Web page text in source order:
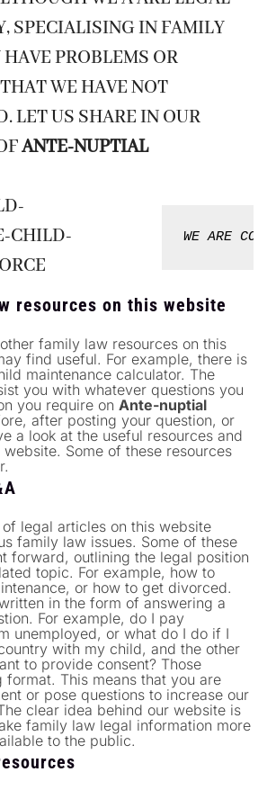
SPECIALISING IN FAMILY
PROBLEMS OR
WE HAVE NOT
LET US SHARE IN OUR
ANTE-NUPTIAL
WE ARE
resources on this website
family law resources on this
find useful. For example, there is
maintenance calculator. The
you with whatever questions you
you require on Ante-nuptial
after posting your question, or
a look at the useful resources and
Some of these resources
legal articles on this website
family law issues. Some of these
forward, outlining the legal position
topic. For example, how to
or how to get divorced.
in the form of answering a
For example, do I pay
unemployed, or what do I do if I
with my child, and the other
to provide consent? Those
This means that you are
or pose questions to increase our
clear idea behind our website is
family law legal information more
to the public.